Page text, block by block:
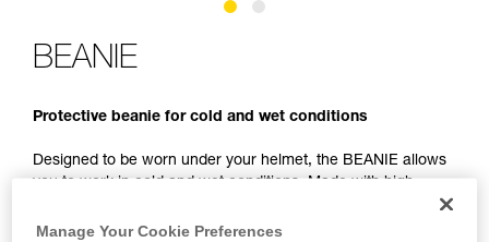
BEANIE
Protective beanie for cold and wet conditions
Designed to be worn under your helmet, the BEANIE allows
you to work in cold and wet conditions. Made with high-
insulation and easily wicks away sweat. Its seamless design
Manage Your Cookie Preferences